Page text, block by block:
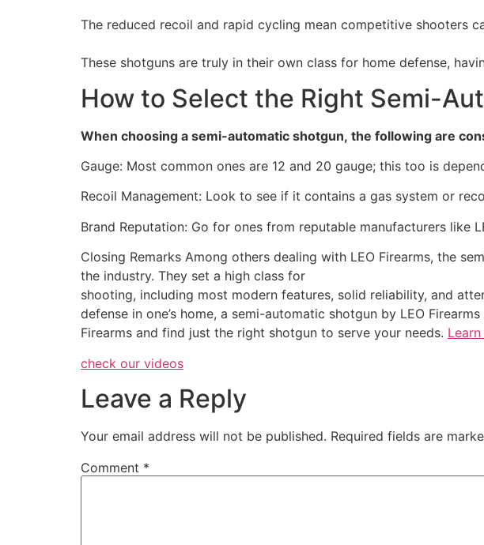
The reduced recoil and rapid cycling mean competitive shooters
These shotguns are truly in their own class for home defense,
How to Select the Right Semi-
When choosing a semi-automatic shotgun, the following are
Gauge: Most common ones are 12 and 20 gauge; this too is
Recoil Management: Look to see if it contains a gas system or
Brand Reputation: Go for ones from reputable manufacturers like
Closing Remarks Among others dealing with LEO Firearms, the
the industry. They set a high class for
shooting, including most modern features, solid reliability, and
defense in one’s home, a semi-automatic shotgun by LEO
Firearms and find just the right shotgun to serve your needs.
check our videos
Leave a Reply
Your email address will not be published. Required fields are
Comment *